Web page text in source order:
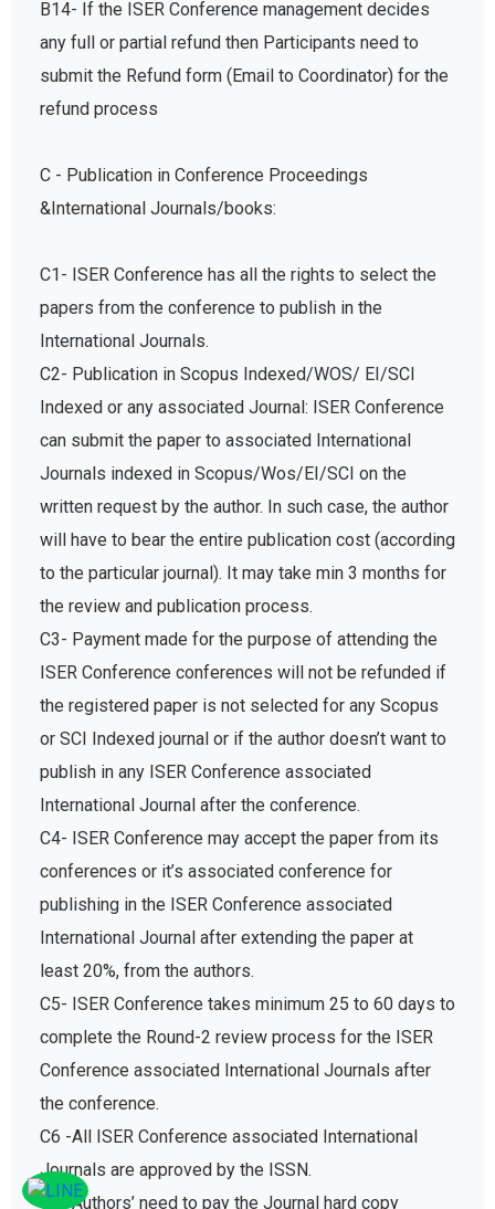
any full or partial refund then Participants need to
submit the Refund form (Email to Coordinator) for the
refund process
C - Publication in Conference Proceedings
&International Journals/books:
C1- ISER Conference has all the rights to select the
papers from the conference to publish in the
International Journals.
C2- Publication in Scopus Indexed/WOS/ EI/SCI
Indexed or any associated Journal: ISER Conference
can submit the paper to associated International
Journals indexed in Scopus/Wos/EI/SCI on the
written request by the author. In such case, the author
will have to bear the entire publication cost (according
to the particular journal). It may take min 3 months for
the review and publication process.
C3- Payment made for the purpose of attending the
ISER Conference conferences will not be refunded if
the registered paper is not selected for any Scopus
or SCI Indexed journal or if the author doesn’t want to
publish in any ISER Conference associated
International Journal after the conference.
C4- ISER Conference may accept the paper from its
conferences or it’s associated conference for
publishing in the ISER Conference associated
International Journal after extending the paper at
least 20%, from the authors.
C5- ISER Conference takes minimum 25 to 60 days to
complete the Round-2 review process for the ISER
Conference associated International Journals after
the conference.
C6 -All ISER Conference associated International
Journals are approved by the ISSN.
C7- Authors’ need to pay the Journal hard copy